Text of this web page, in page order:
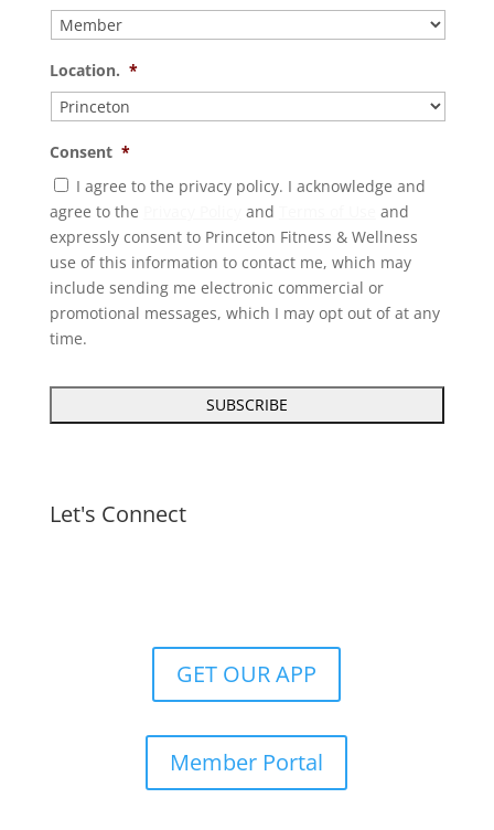
Location. *
Consent *
I agree to the privacy policy. I acknowledge and
agree to the
and
and
expressly consent to Princeton Fitness & Wellness
use of this information to contact me, which may
include sending me electronic commercial or
promotional messages, which I may opt out of at any
time.
Let's Connect
GET OUR APP
Member Portal